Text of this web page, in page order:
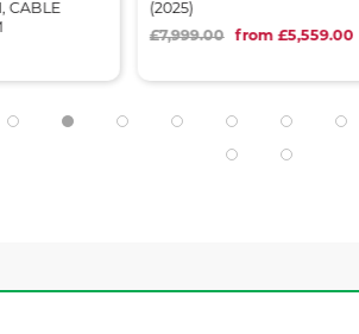
CABLE
(2025)
£7,999.00
from £5,559.00